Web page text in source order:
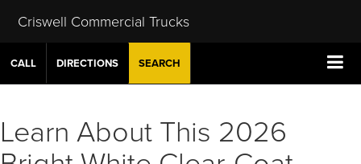
Criswell Commercial Trucks
CALL DIRECTIONS SEARCH
Learn About This 2026